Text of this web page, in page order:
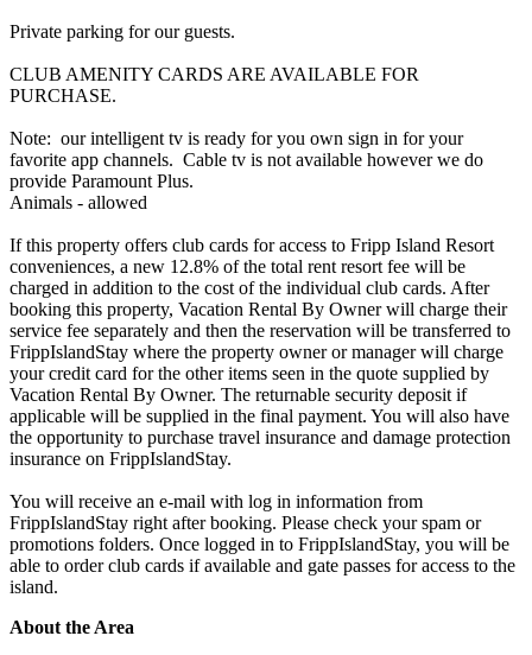
Private parking for our guests.
CLUB AMENITY CARDS ARE AVAILABLE FOR
PURCHASE.
Note: our intelligent tv is ready for you own sign in for your
favorite app channels. Cable tv is not available however we do
provide Paramount Plus.
Animals - allowed
If this property offers club cards for access to Fripp Island Resort
conveniences, a new 12.8% of the total rent resort fee will be
charged in addition to the cost of the individual club cards. After
booking this property, Vacation Rental By Owner will charge their
service fee separately and then the reservation will be transferred to
FrippIslandStay where the property owner or manager will charge
your credit card for the other items seen in the quote supplied by
Vacation Rental By Owner. The returnable security deposit if
applicable will be supplied in the final payment. You will also have
the opportunity to purchase travel insurance and damage protection
insurance on FrippIslandStay.
You will receive an e-mail with log in information from
FrippIslandStay right after booking. Please check your spam or
promotions folders. Once logged in to FrippIslandStay, you will be
able to order club cards if available and gate passes for access to the
island.
About the Area